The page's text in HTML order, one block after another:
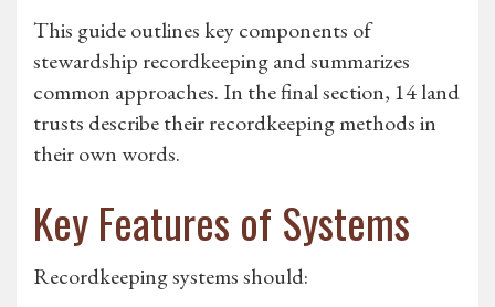
This guide outlines key components of
stewardship recordkeeping and summarizes
common approaches. In the final section, 14 land
trusts describe their recordkeeping methods in
their own words.
Key Features of Systems
Recordkeeping systems should: